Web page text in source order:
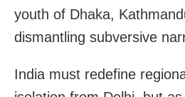
youth of Dhaka,
dismantling subversive
India must redefine